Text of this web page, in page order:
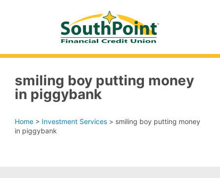
smiling boy putting money
in piggybank
Home > Investment Services > smiling boy putting money
in piggybank